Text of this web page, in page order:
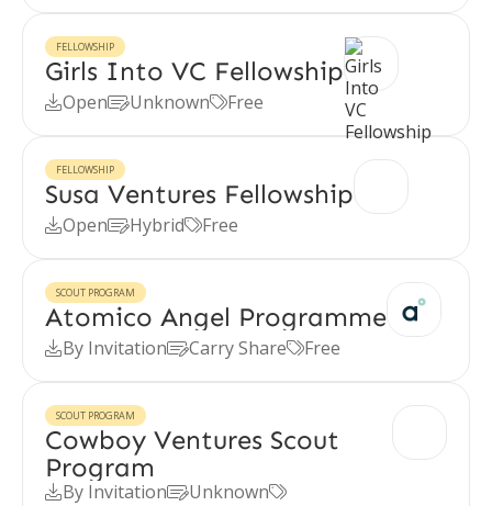
FELLOWSHIP
Girls Into VC Fellowship
OpenUnknownFree
FELLOWSHIP
Susa Ventures Fellowship
OpenHybridFree
SCOUT PROGRAM
Atomico Angel Programme
By InvitationCarry ShareFree
SCOUT PROGRAM
Cowboy Ventures Scout
Program
By InvitationUnknown